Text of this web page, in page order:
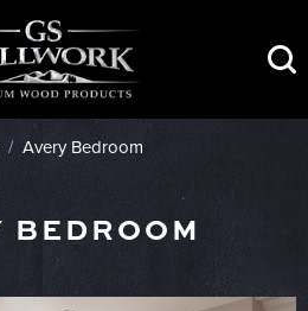
/ Avery Bedroom
BEDROOM